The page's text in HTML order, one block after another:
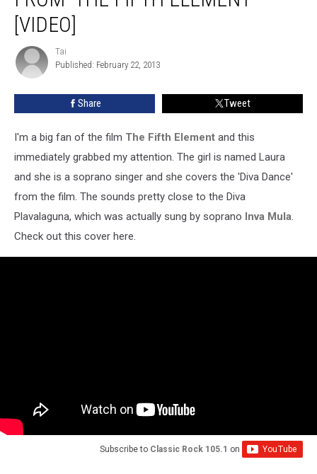
Song
From
Fifth
Element’
[Video]
[VIDEO]
Tai
Tai
Published: February 22, 2013
Share Tweet
I'm a big fan of the film The Fifth Element and this
immediately grabbed my attention. The girl is named Laura
and she is a soprano singer and she covers the 'Diva Dance'
from the film. The sounds pretty close to the Diva
Plavalaguna, which was actually sung by soprano Inva Mula.
Check out this cover here.
Subscribe to Classic Rock 105.1 on